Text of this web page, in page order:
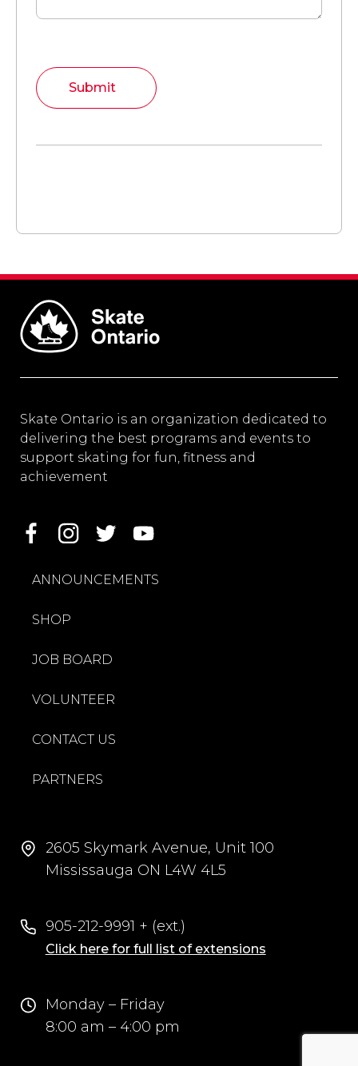
Submit
Skate Ontario is an organization dedicated to
delivering the best programs and events to
support skating for fun, fitness and
achievement
ANNOUNCEMENTS
SHOP
JOB BOARD
VOLUNTEER
CONTACT US
PARTNERS
2605 Skymark Avenue, Unit 100
Mississauga ON L4W 4L5
905-212-9991 + (ext.)
Click here for full list of extensions
Monday – Friday
8:00 am – 4:00 pm